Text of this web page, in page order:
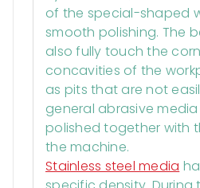
of the special-shaped
smooth polishing. The
also fully touch the
concavities of the
as pits that are not
general abrasive
polished together with
the machine.
Stainless steel media